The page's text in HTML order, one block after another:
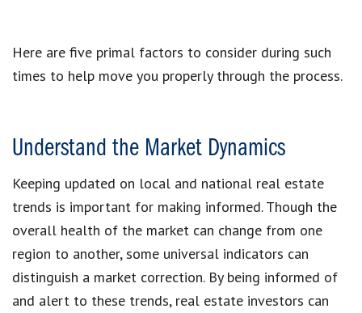
Here are five primal factors to consider during such
times to help move you properly through the process.
Understand the Market Dynamics
Keeping updated on local and national real estate
trends is important for making informed. Though the
overall health of the market can change from one
region to another, some universal indicators can
distinguish a market correction. By being informed of
and alert to these trends, real estate investors can